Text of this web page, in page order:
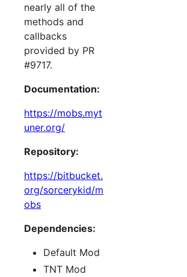
nearly all of the
methods and
callbacks
provided by PR
#9717.
Documentation:
https://mobs.myt
uner.org/
Repository:
https://bitbucket.
org/sorcerykid/m
obs
Dependencies:
Default Mod
TNT Mod